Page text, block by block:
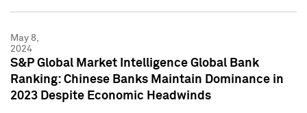
May 8,
2024
S&P Global Market Intelligence Global Bank
Ranking: Chinese Banks Maintain Dominance in
2023 Despite Economic Headwinds